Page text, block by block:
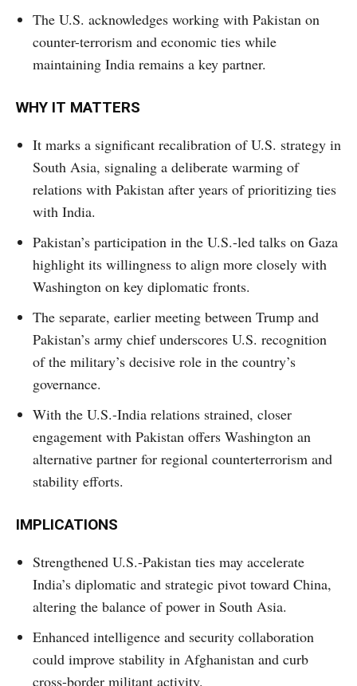
The U.S. acknowledges working with Pakistan on
counter-terrorism and economic ties while
maintaining India remains a key partner.
WHY IT MATTERS
It marks a significant recalibration of U.S. strategy in
South Asia, signaling a deliberate warming of
relations with Pakistan after years of prioritizing ties
with India.
Pakistan’s participation in the U.S.-led talks on Gaza
highlight its willingness to align more closely with
Washington on key diplomatic fronts.
The separate, earlier meeting between Trump and
Pakistan’s army chief underscores U.S. recognition
of the military’s decisive role in the country’s
governance.
With the U.S.-India relations strained, closer
engagement with Pakistan offers Washington an
alternative partner for regional counterterrorism and
stability efforts.
IMPLICATIONS
Strengthened U.S.-Pakistan ties may accelerate
India’s diplomatic and strategic pivot toward China,
altering the balance of power in South Asia.
Enhanced intelligence and security collaboration
could improve stability in Afghanistan and curb
cross-border militant activity.